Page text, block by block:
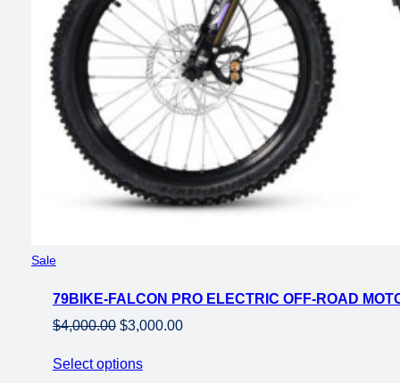
SaleProduct
sale
79BIKE-FALCON PRO ELECTRIC OFF-ROAD
$4,000.00 Original
was:
$3,000.00Current
Select options